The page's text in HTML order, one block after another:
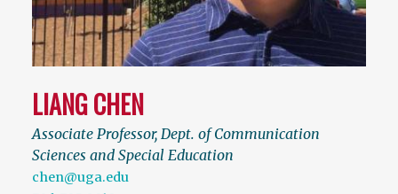
LIANG CHEN
Associate Professor, Dept. of Communication
Sciences and Special Education
chen@uga.edu